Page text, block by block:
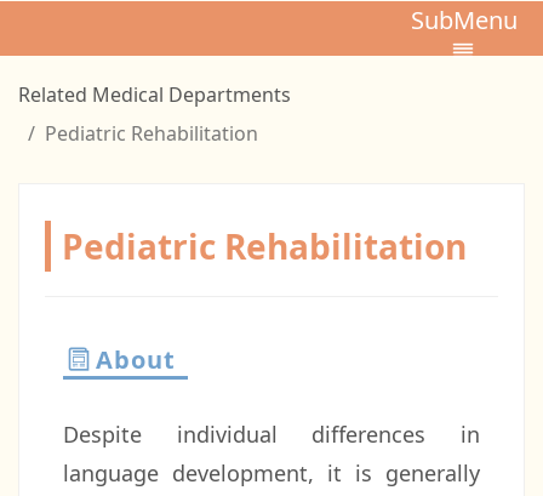
SubMenu
Related Medical Departments
Pediatric Rehabilitation
Pediatric Rehabilitation
About
Despite individual differences in
language development, it is generally